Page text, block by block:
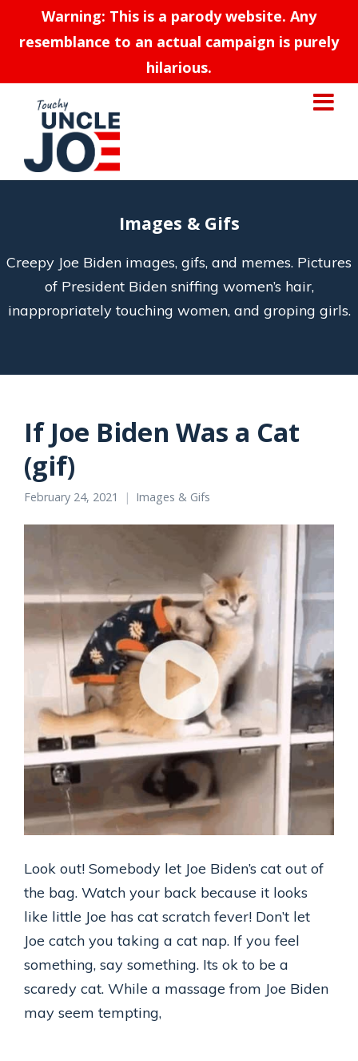
Warning: This is a parody website. Any
resemblance to an actual campaign is purely
hilarious.
Images & Gifs
Creepy Joe Biden images, gifs, and memes. Pictures
of President Biden sniffing women’s hair,
inappropriately touching women, and groping girls.
If Joe Biden Was a Cat
(gif)
February 24, 2021 Images & Gifs
Look out! Somebody let Joe Biden’s cat out of
the bag. Watch your back because it looks
like little Joe has cat scratch fever! Don’t let
Joe catch you taking a cat nap. If you feel
something, say something. Its ok to be a
scaredy cat. While a massage from Joe Biden
may seem tempting,